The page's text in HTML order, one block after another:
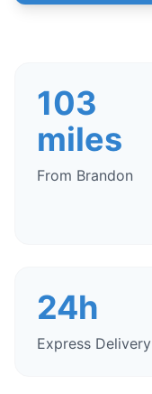
103
miles
From Brandon
24h
Express Delivery